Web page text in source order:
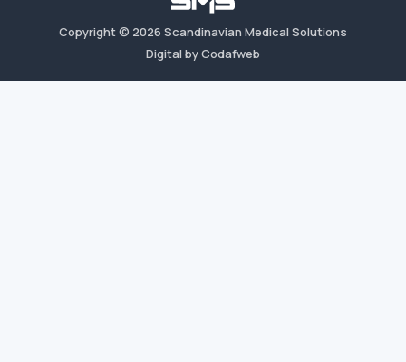
Copyright © 2026 Scandinavian Medical Solutions
Digital by Codafweb